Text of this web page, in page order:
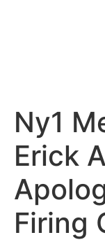
Ny1
Erick
Firing